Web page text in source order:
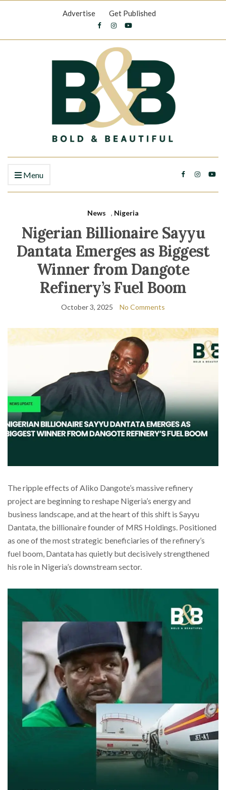
Advertise Get Published
Menu
News , Nigeria
Nigerian Billionaire Sayyu
Dantata Emerges as Biggest
Winner from Dangote
Refinery’s Fuel Boom
October 3, 2025 No Comments
The ripple effects of Aliko Dangote’s massive refinery
project are beginning to reshape Nigeria’s energy and
business landscape, and at the heart of this shift is Sayyu
Dantata, the billionaire founder of MRS Holdings. Positioned
as one of the most strategic beneficiaries of the refinery’s
fuel boom, Dantata has quietly but decisively strengthened
his role in Nigeria’s downstream sector.